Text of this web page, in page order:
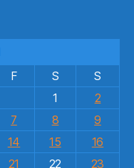
F S
S
1
2
7 8
9
14 15
16
21 22 23